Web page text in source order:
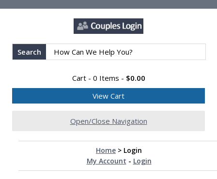
Search
Cart - 0 Items - $0.00
View Cart
Open/Close Navigation
Home > Login
My Account - Login